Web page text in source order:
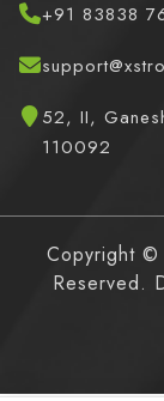
+91 83838
52, II,
110092
Copyright ©
Reserved.